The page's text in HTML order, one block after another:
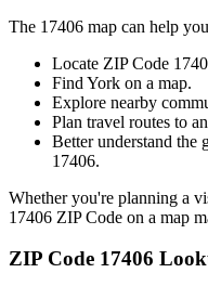
The 17406 map can help
Locate ZIP Code
Find York on a map.
Explore nearby
Plan travel routes to
Better understand the
17406.
Whether you're planning a
17406 ZIP Code on a map
ZIP Code 17406